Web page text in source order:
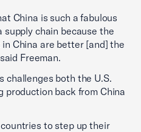
China is such a fabulous
supply chain because the
China are better [and] the
Freeman.
challenges both the U.S.
production back from China
to step up their